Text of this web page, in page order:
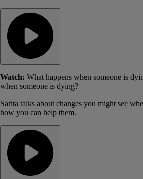
Watch: What happens when someone is
when someone is dying?
Sarita talks about changes you might see
how you can help them.